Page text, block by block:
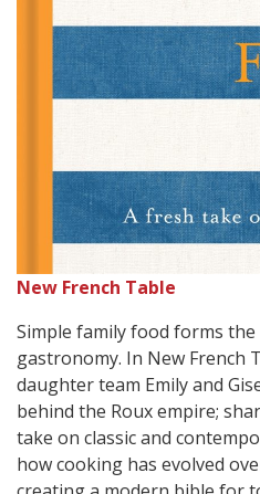
New French Table
Simple family food forms
gastronomy. In New French
daughter team Emily and
behind the Roux empire;
take on classic and
how cooking has evolved